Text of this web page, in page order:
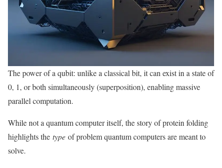
The power of a qubit: unlike a classical bit, it can exist in a state of
0, 1, or both simultaneously (superposition), enabling massive
parallel computation.
While not a quantum computer itself, the story of protein folding
highlights the type of problem quantum computers are meant to
solve.